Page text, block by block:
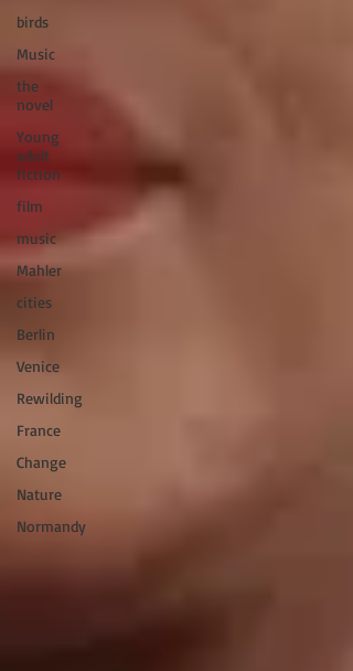
birds
Music
the
novel
Young
adult
fiction
film
music
Mahler
cities
Berlin
Venice
Rewilding
France
Change
Nature
Normandy